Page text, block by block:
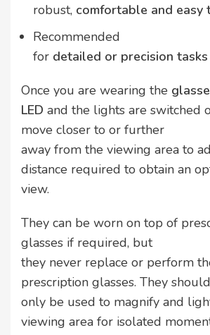
robust, comfortable and easy
Recommended
for detailed or precision tasks
Once you are wearing the
LED and the lights are switched
move closer to or further
away from the viewing area to
distance required to obtain an
view.
They can be worn on top of
glasses if required, but
they never replace or perform
prescription glasses. They should
only be used to magnify and
viewing area for isolated